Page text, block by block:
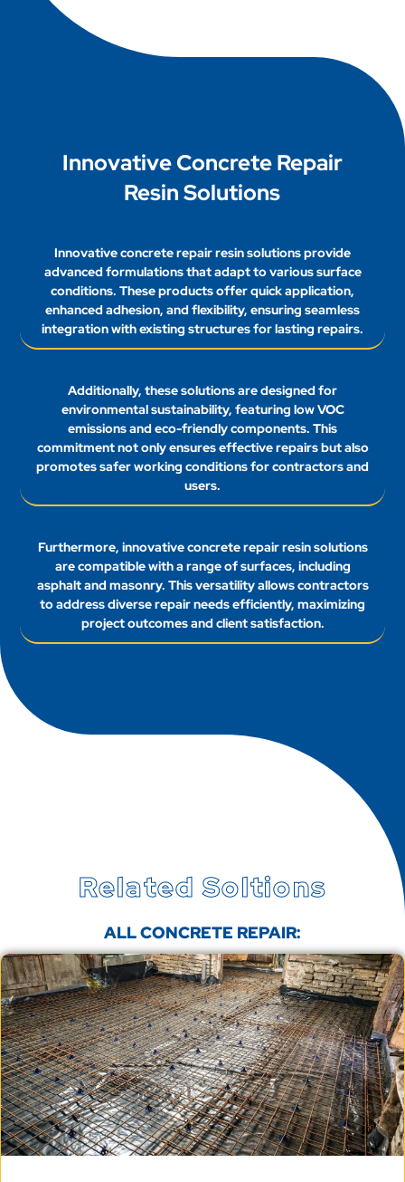
have. Please fill out the contact form, and we will
respond promptly to ensure your satisfaction.
Innovative Concrete Repair
Resin Solutions
Innovative concrete repair resin solutions provide
advanced formulations that adapt to various surface
conditions. These products offer quick application,
enhanced adhesion, and flexibility, ensuring seamless
integration with existing structures for lasting repairs.
Additionally, these solutions are designed for
environmental sustainability, featuring low VOC
emissions and eco-friendly components. This
commitment not only ensures effective repairs but also
promotes safer working conditions for contractors and
users.
Furthermore, innovative concrete repair resin solutions
are compatible with a range of surfaces, including
asphalt and masonry. This versatility allows contractors
to address diverse repair needs efficiently, maximizing
project outcomes and client satisfaction.
Related Soltions
ALL CONCRETE REPAIR: